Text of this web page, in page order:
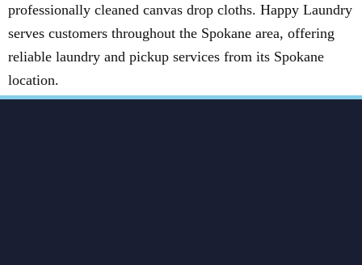
professionally cleaned canvas drop cloths. Happy Laundry
serves customers throughout the Spokane area, offering
reliable laundry and pickup services from its Spokane
location.